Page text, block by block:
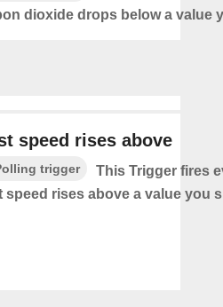
dioxide drops below a value
speed rises above
trigger
This Trigger fires
speed rises above a value you